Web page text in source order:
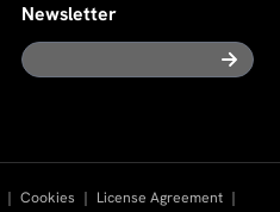
Newsletter
｜ Cookies ｜ License Agreement ｜